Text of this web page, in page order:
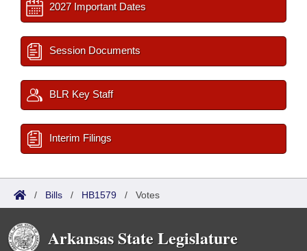
2027 Important Dates
Session Documents
BLR Key Staff
Interim Filings
/ Bills / HB1579 / Votes
Arkansas State Legislature